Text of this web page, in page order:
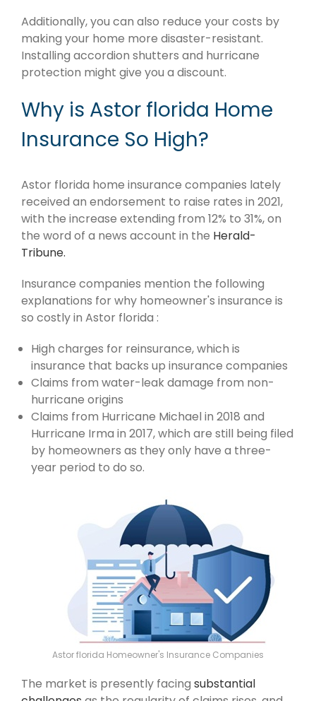
Additionally, you can also reduce your costs by
making your home more disaster-resistant.
Installing accordion shutters and hurricane
protection might give you a discount.
Why is Astor florida Home
Insurance So High?
Astor florida home insurance companies lately
received an endorsement to raise rates in 2021,
with the increase extending from 12% to 31%, on
the word of a news account in the Herald-
Tribune.
Insurance companies mention the following
explanations for why homeowner's insurance is
so costly in Astor florida :
High charges for reinsurance, which is
insurance that backs up insurance companies
Claims from water-leak damage from non-
hurricane origins
Claims from Hurricane Michael in 2018 and
Hurricane Irma in 2017, which are still being filed
by homeowners as they only have a three-
year period to do so.
Astor florida Homeowner's Insurance Companies
The market is presently facing substantial